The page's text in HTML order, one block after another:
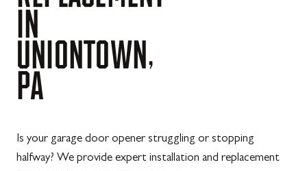
IN
UNIONTOWN,
PA
Is your garage door opener struggling or stopping
halfway? We provide expert installation and replacement